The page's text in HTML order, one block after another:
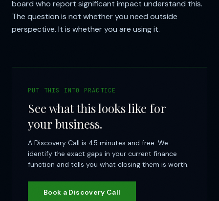
board who report significant impact understand this.
The question is not whether you need outside
perspective. It is whether you are using it.
PUT THIS INTO PRACTICE
See what this looks like for
your business.
A Discovery Call is 45 minutes and free. We
identify the exact gaps in your current finance
function and tells you what closing them is worth.
Book a Discovery Call